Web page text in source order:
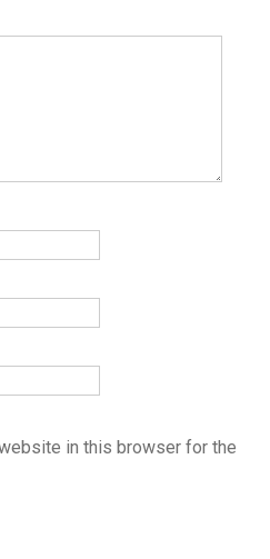
in this browser for the